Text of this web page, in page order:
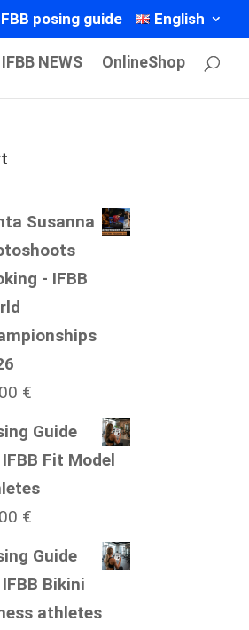
posing guide English
IFBB NEWS OnlineShop
Susanna
- IFBB
€
Guide
Fit Model
€
Guide
Bikini
athletes